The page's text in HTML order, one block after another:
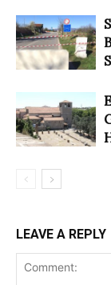
LEAVE A REPLY